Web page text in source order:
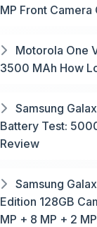
MP Front Camera
Motorola One
3500 MAh How
Samsung
Battery Test:
Review
Samsung
Edition 128GB
MP + 8 MP + 2